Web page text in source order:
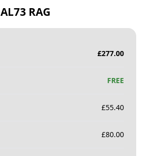
AL73 RAG
£277.00
FREE
£55.40
£80.00